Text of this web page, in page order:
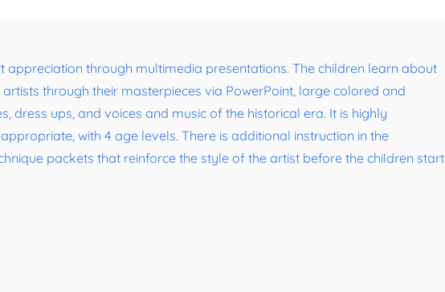
appreciation through multimedia presentations. The children learn about
through their masterpieces via PowerPoint, large colored and
dress ups, and voices and music of the historical era. It is highly
with 4 age levels. There is additional instruction in the
packets that reinforce the style of the artist before the children start